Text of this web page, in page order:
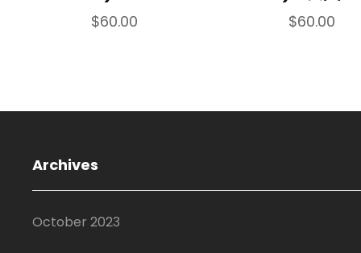
$60.00 $60.00
Archives
October 2023